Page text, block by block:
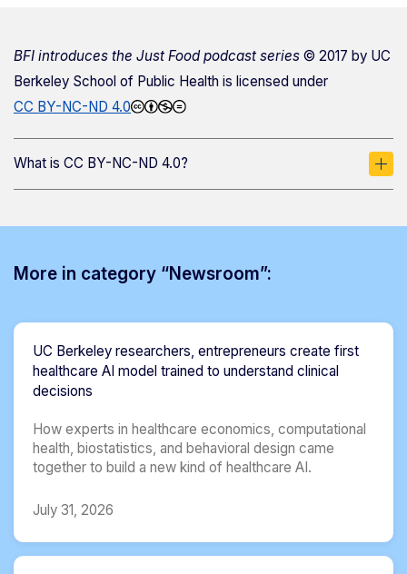
BFI introduces the Just Food podcast series © 2017 by UC
Berkeley School of Public Health is licensed under
CC BY-NC-ND 4.0
What is CC BY-NC-ND 4.0?
More in category “Newsroom”:
UC Berkeley researchers, entrepreneurs create first
healthcare AI model trained to understand clinical
decisions
How experts in healthcare economics, computational
health, biostatistics, and behavioral design came
together to build a new kind of healthcare AI.
July 31, 2026